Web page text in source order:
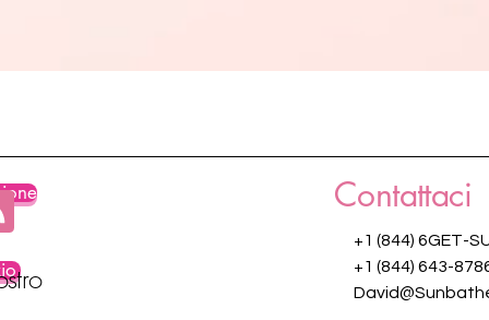
Contattaci
+1 (844) 6GET-
+1 (844) 643-